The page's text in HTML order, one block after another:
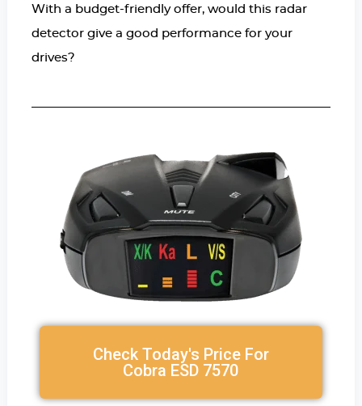
With a budget-friendly offer, would this radar
detector give a good performance for your
drives?
Check Today's Price For
Cobra ESD 7570